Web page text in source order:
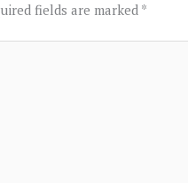
fields are marked *